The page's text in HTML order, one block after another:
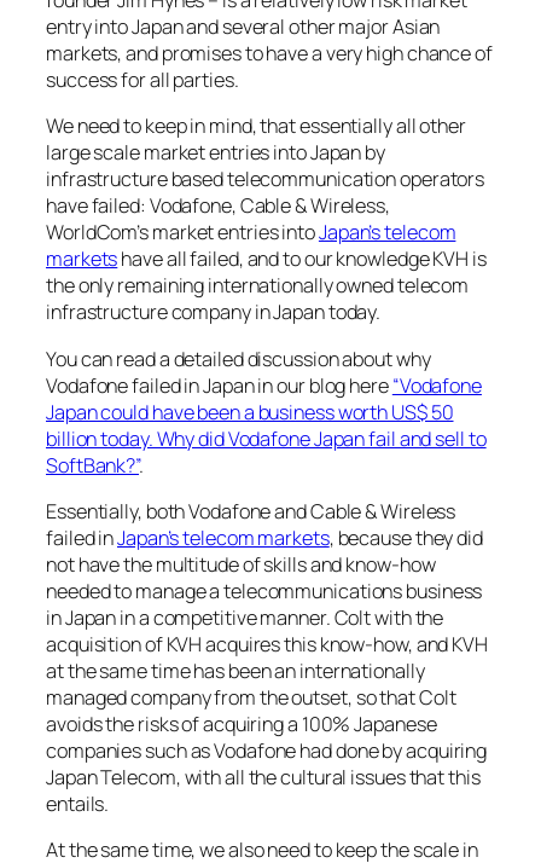
entry into Japan and several other major Asian
markets, and promises to have a very high chance of
success for all parties.
We need to keep in mind, that essentially all other
large scale market entries into Japan by
infrastructure based telecommunication operators
have failed: Vodafone, Cable & Wireless,
WorldCom’s market entries intoJapan’s telecom
marketshave all failed, and to our knowledge KVH is
the only remaining internationally owned telecom
infrastructure company in Japan today.
You can read a detailed discussion about why
Vodafone failed in Japan in our blog here“Vodafone
Japan could have been a business worth US$ 50
billion today. Why did Vodafone Japan fail and sell to
SoftBank?”.
Essentially, both Vodafone and Cable & Wireless
failed inJapan’s telecom markets, because they did
not have the multitude of skills and know-how
needed to manage a telecommunications business
in Japan in a competitive manner. Colt with the
acquisition of KVH acquires this know-how, and KVH
at the same time has been an internationally
managed company from the outset, so that Colt
avoids the risks of acquiring a 100% Japanese
companies such as Vodafone had done by acquiring
Japan Telecom, with all the cultural issues that this
entails.
At the same time, we also need to keep the scale in